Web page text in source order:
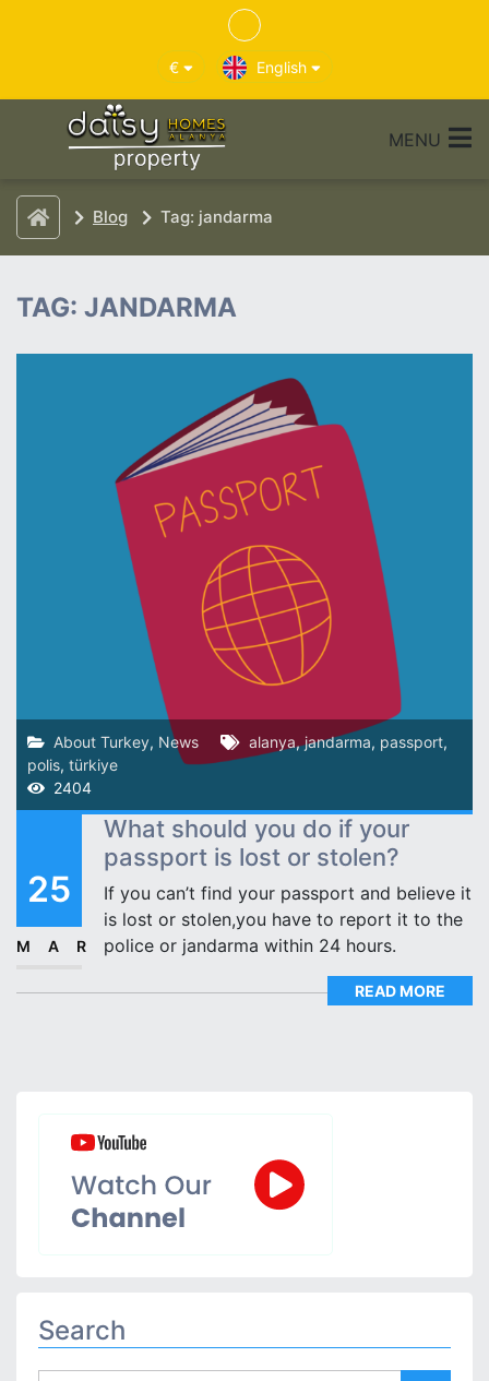
€ English
MENU
Blog Tag: jandarma
TAG: JANDARMA
About Turkey, News alanya,jandarma, passport,
polis, türkiye
2404
25
MAR
What should you do if your
passport is lost or stolen?
If you can’t find your passport and believe it
is lost or stolen,you have to report it to the
police or jandarma within 24 hours.
READ MORE
Search